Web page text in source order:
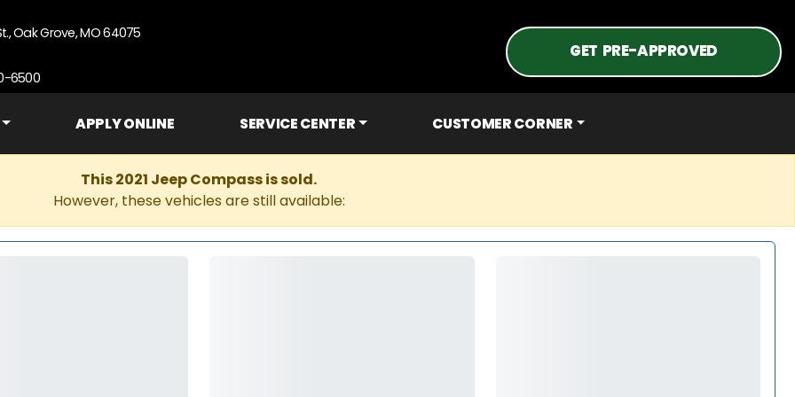
Oak Grove, MO 64075
6500
GET PRE-APPROVED
APPLY ONLINE SERVICE CENTER CUSTOMER CORNER
This 2021 Jeep Compass is sold.
However, these vehicles are still available: